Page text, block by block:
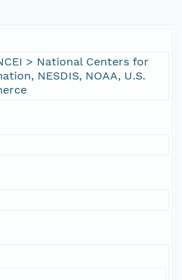
> National Centers for
NESDIS, NOAA, U.S.